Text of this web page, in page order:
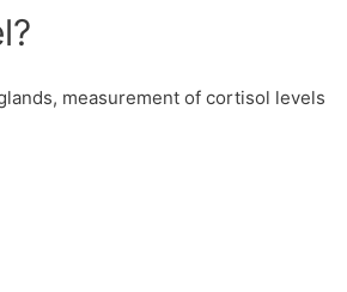
measurement of cortisol levels